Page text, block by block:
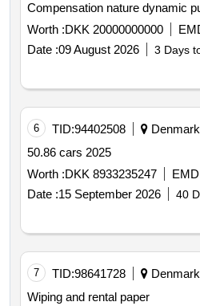
Compensation
Worth :DKK 20000000000
Date :09 August 2026 3 Days
6 TID:94402508 Denmark
50.86 cars 2025
Worth :DKK 8933235247
Date :15 September 2026 40
7 TID:98641728 Denmark
Wiping and rental paper